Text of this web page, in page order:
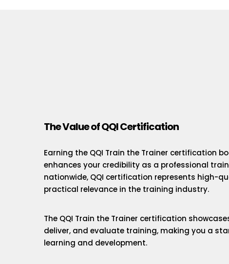
The Value of QQI Certification
Earning the QQI Train the Trainer certification
enhances your credibility as a professional
nationwide, QQI certification represents high-
practical relevance in the training industry.
The QQI Train the Trainer certification
deliver, and evaluate training, making you a
learning and development.